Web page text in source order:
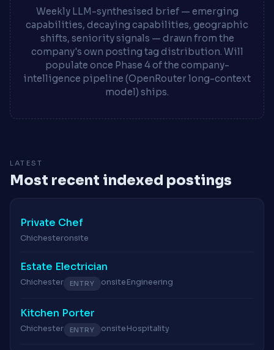
Weekly LLM-synthesised brief — emerging
capabilities, decaying capabilities, geographic
shifts, seniority signals — drawn from the
company's own posting tag distribution. Will
populate once Phase 4 of the company-
intelligence pipeline (OpenRouter long-context
model) ships.
LATEST
Most recent indexed postings
Private Chef
Chichesteronsite
Estate Electrician
Chichester ENTRY onsiteEngineering
Kitchen Porter
Chichester ENTRY onsiteHospitality